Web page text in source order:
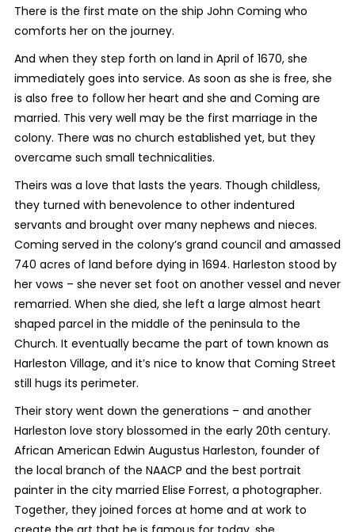
There is the first mate on the ship John Coming who
comforts her on the journey.
And when they step forth on land in April of 1670, she
immediately goes into service. As soon as she is free, she
is also free to follow her heart and she and Coming are
married. This very well may be the first marriage in the
colony. There was no church established yet, but they
overcame such small technicalities.
Theirs was a love that lasts the years. Though childless,
they turned with benevolence to other indentured
servants and brought over many nephews and nieces.
Coming served in the colony’s grand council and amassed
740 acres of land before dying in 1694. Harleston stood by
her vows – she never set foot on another vessel and never
remarried. When she died, she left a large almost heart
shaped parcel in the middle of the peninsula to the
Church. It eventually became the part of town known as
Harleston Village, and it’s nice to know that Coming Street
still hugs its perimeter.
Their story went down the generations – and another
Harleston love story blossomed in the early 20th century.
African American Edwin Augustus Harleston, founder of
the local branch of the NAACP and the best portrait
painter in the city married Elise Forrest, a photographer.
Together, they joined forces at home and at work to